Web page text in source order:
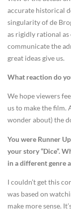
accurate historical
singularity of de
as rigidly rational
communicate the
great ideas give us.
What reaction do
We hope viewers
us to make the film.
wonder about) the
You were Runner
your story “Dice”.
in a different genre
I couldn’t get this
was based on
make more sense.